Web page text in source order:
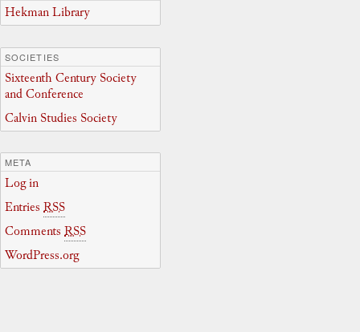
Hekman Library
SOCIETIES
Sixteenth Century Society
and Conference
Calvin Studies Society
META
Log in
Entries RSS
Comments RSS
WordPress.org